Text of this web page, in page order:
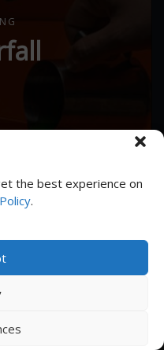
the best experience on
.
and updates